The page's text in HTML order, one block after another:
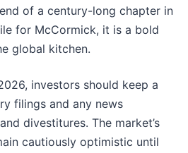
of a century-long chapter in
for McCormick, it is a bold
global kitchen.
investors should keep a
filings and any news
divestitures. The market’s
cautiously optimistic until